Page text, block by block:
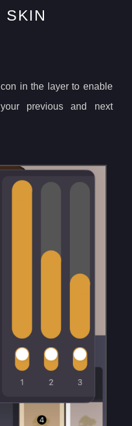
SKIN
in the layer to enable
previous and next